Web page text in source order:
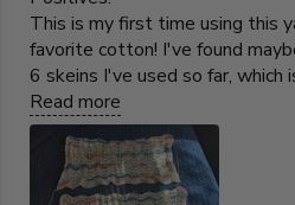
This is my first time using this
favorite cotton! I've found
6 skeins I've used so far, which
Read more